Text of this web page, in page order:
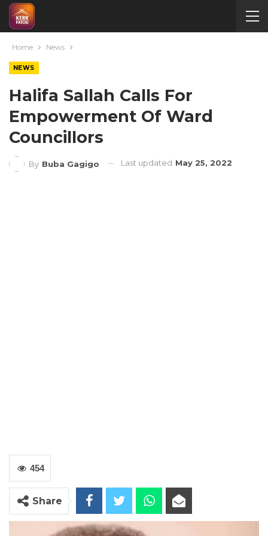
Home News
NEWS
Halifa Sallah Calls For
Empowerment Of Ward
Councillors
By Buba Gagigo Last updated May 25, 2022
454
Share